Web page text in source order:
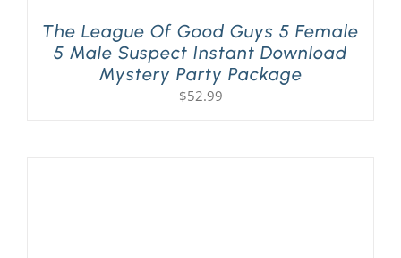
The League Of Good Guys 5 Female
5 Male Suspect Instant Download
Mystery Party Package
$52.99